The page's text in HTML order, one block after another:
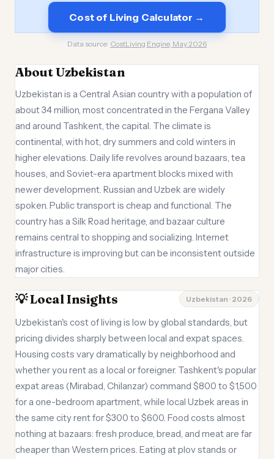
Cost of Living Calculator →
Data source: CostLiving Engine, May 2026
About Uzbekistan
Uzbekistan is a Central Asian country with a population of
about 34 million, most concentrated in the Fergana Valley
and around Tashkent, the capital. The climate is
continental, with hot, dry summers and cold winters in
higher elevations. Daily life revolves around bazaars, tea
houses, and Soviet-era apartment blocks mixed with
newer development. Russian and Uzbek are widely
spoken. Public transport is cheap and functional. The
country has a Silk Road heritage, and bazaar culture
remains central to shopping and socializing. Internet
infrastructure is improving but can be inconsistent outside
major cities.
💡 Local Insights Uzbekistan · 2026
Uzbekistan's cost of living is low by global standards, but
pricing divides sharply between local and expat spaces.
Housing costs vary dramatically by neighborhood and
whether you rent as a local or foreigner. Tashkent's popular
expat areas (Mirabad, Chilanzar) command $800 to $1,500
for a one-bedroom apartment, while local Uzbek areas in
the same city rent for $300 to $600. Food costs almost
nothing at bazaars: fresh produce, bread, and meat are far
cheaper than Western prices. Eating at plov stands or